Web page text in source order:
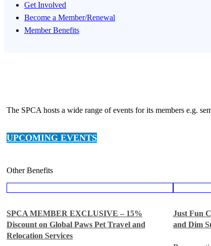
Get Involved
Become a Member/Renewal
Member Benefits
The SPCA hosts a wide range of events for its members e.g.
UPCOMING EVENTS
Other Benefits
SPCA MEMBER EXCLUSIVE – 15%
Discount on Global Paws Pet Travel and
Relocation Services
Just Fun
and Dim